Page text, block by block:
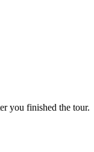
you finished the tour.